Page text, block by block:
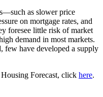
as slower price
on mortgage rates, and
foresee little risk of market
demand in most markets.
few have developed a supply
Forecast, click here.